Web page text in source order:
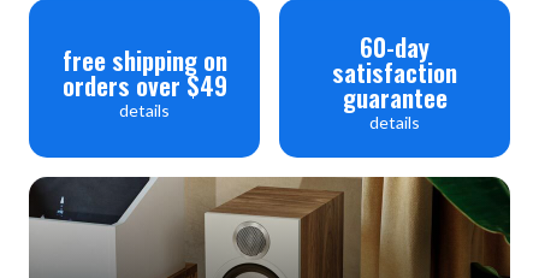
free shipping on
orders over $49
details
60-day
satisfaction
guarantee
details